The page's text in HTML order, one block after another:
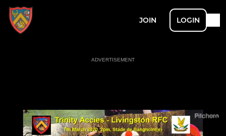
JOIN LOGIN
ADVERTISEMENT